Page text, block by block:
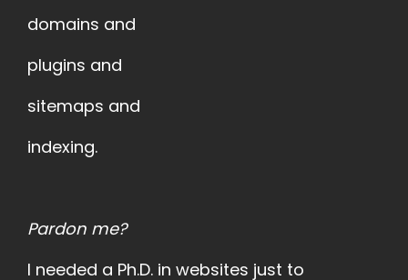
domains and
plugins and
sitemaps and
indexing.
Pardon me?
I needed a Ph.D. in websites just to